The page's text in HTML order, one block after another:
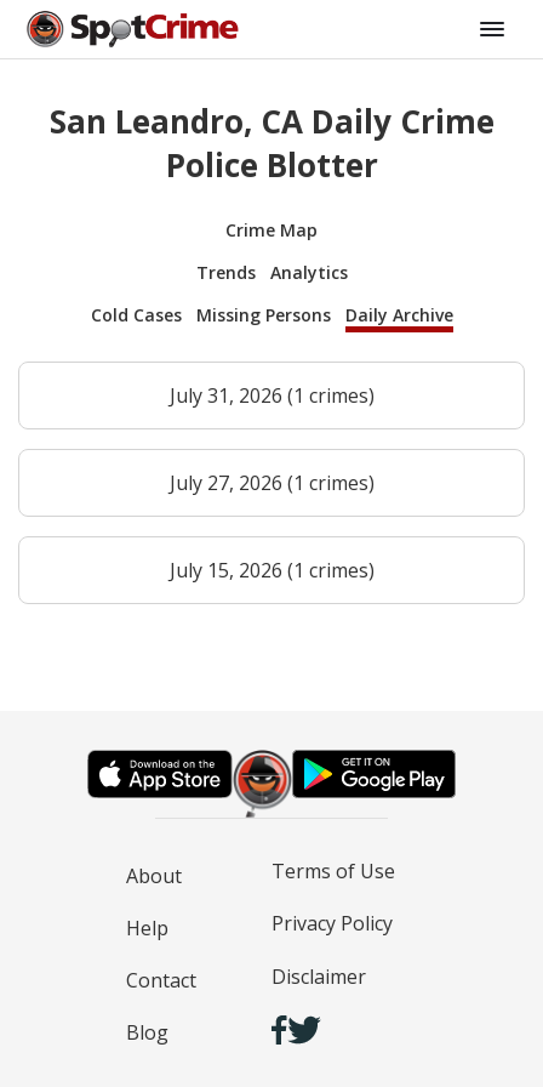
San Leandro, CA Daily Crime
Police Blotter
Crime Map
Trends
Analytics
Cold Cases
Missing Persons Daily Archive
July 31, 2026 (1 crimes)
July 27, 2026 (1 crimes)
July 15, 2026 (1 crimes)
About
Help
Contact
Blog
Terms of Use
Privacy Policy
Disclaimer